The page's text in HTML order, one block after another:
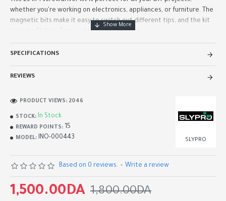
whether you're working on electronics, appliances, or furniture. The
magnetic bits make it easy to switch out different tips, and the kit
includes Phillips, Torx, and Hex heads for ma..
SPECIFICATIONS
REVIEWS
STOCK: In Stock
REWARD POINTS: 15
MODEL: INO-000443 SLYPRO
PRODUCT VIEWS: 2046
Based on 0 reviews. - Write a review
1,500.00DA 1,800.00DA